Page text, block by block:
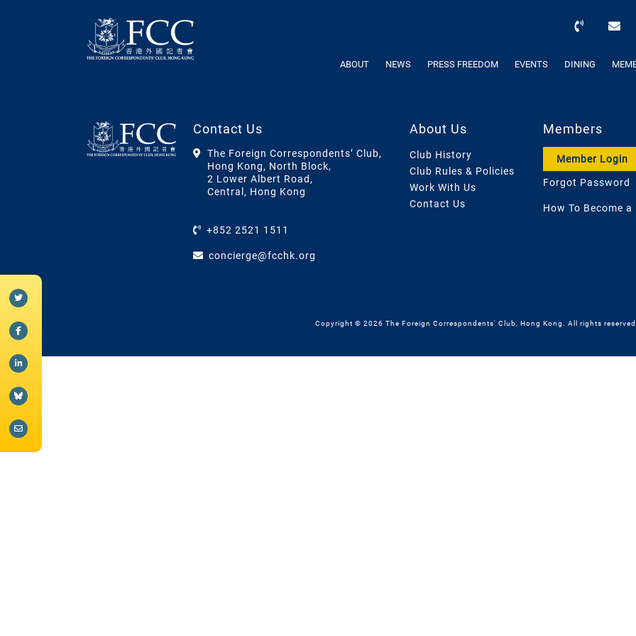
ABOUT NEWS PRESS FREEDOM EVENTS DINING
Contact Us
The Foreign Correspondents’ Club,
Hong Kong, North Block,
2 Lower Albert Road,
Central, Hong Kong
+852 2521 1511
concierge@fcchk.org
About Us
Club History
Club Rules & Policies
Work With Us
Contact Us
Members
Member Login
Forgot Password
How To Become a
Copyright © 2026 The Foreign Correspondents' Club, Hong Kong. All rights